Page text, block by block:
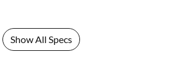
Show All Specs